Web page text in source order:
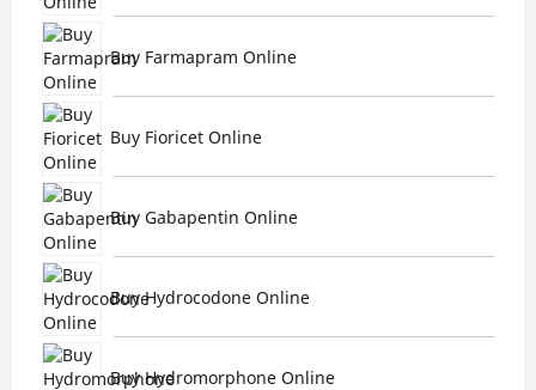
Buy Farmapram Online
Buy Fioricet Online
Buy Gabapentin Online
Buy Hydrocodone Online
Buy Hydromorphone Online